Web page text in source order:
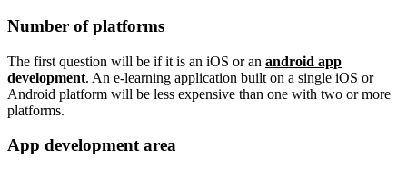
Number of platforms
The first question will be if it is an iOS or an android app
development. An e-learning application built on a single iOS or
Android platform will be less expensive than one with two or more
platforms.
App development area